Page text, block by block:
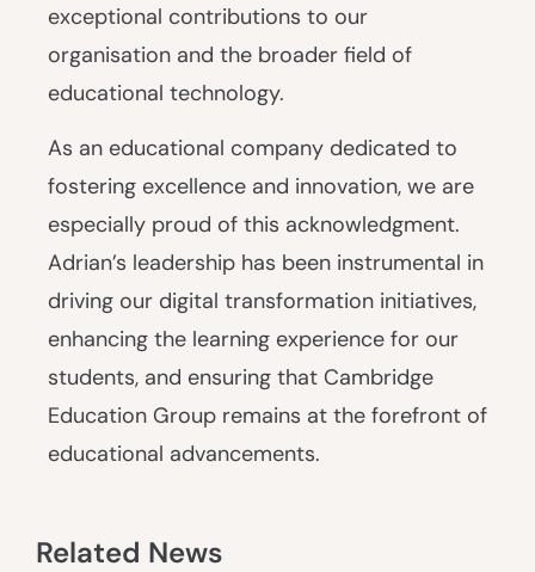
exceptional contributions to our
organisation and the broader field of
educational technology.
As an educational company dedicated to
fostering excellence and innovation, we are
especially proud of this acknowledgment.
Adrian’s leadership has been instrumental in
driving our digital transformation initiatives,
enhancing the learning experience for our
students, and ensuring that Cambridge
Education Group remains at the forefront of
educational advancements.
Related News